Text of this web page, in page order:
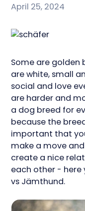
April 25, 2024
Some are golden
are white, small
social and love
are harder and
a dog breed for
because the
important that
make a move
create a nice
each other - here
vs Jämthund.